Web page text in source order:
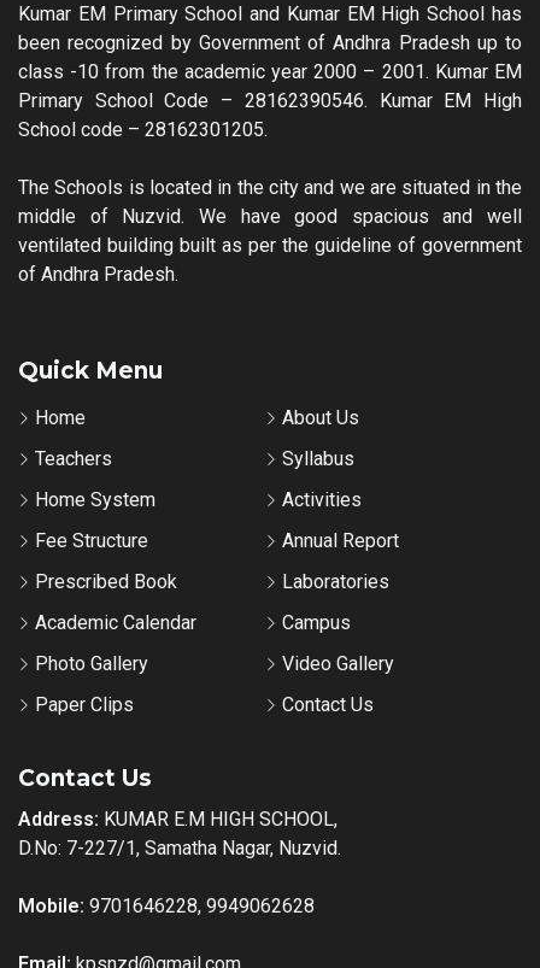
Kumar EM Primary School and Kumar EM High School has
been recognized by Government of Andhra Pradesh up to
class -10 from the academic year 2000 – 2001. Kumar EM
Primary School Code – 28162390546. Kumar EM High
School code – 28162301205.
The Schools is located in the city and we are situated in the
middle of Nuzvid. We have good spacious and well
ventilated building built as per the guideline of government
of Andhra Pradesh.
Quick Menu
Home
About Us
Teachers
Syllabus
Home System
Activities
Fee Structure
Annual Report
Prescribed Book
Laboratories
Academic Calendar
Campus
Photo Gallery
Video Gallery
Paper Clips
Contact Us
Contact Us
Address: KUMAR E.M HIGH SCHOOL,
D.No: 7-227/1, Samatha Nagar, Nuzvid.
Mobile: 9701646228, 9949062628